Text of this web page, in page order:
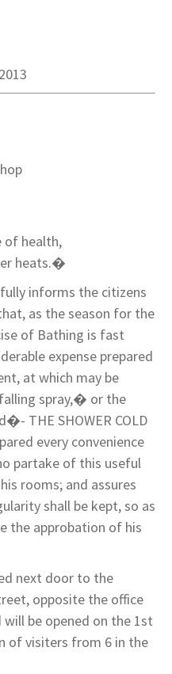
of health,
heats.�
informs the citizens
as the season for the
of Bathing is fast
expense prepared
at which may be
spray,� or the
THE SHOWER COLD
every convenience
partake of this useful
rooms; and assures
shall be kept, so as
the approbation of his
next door to the
opposite the office
be opened on the 1st
of visiters from 6 in the